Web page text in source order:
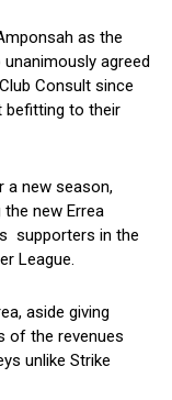
as the
agreed
Consult since
befitting to their
a new season,
the new Errea
supporters in the
League.
aside giving
of the revenues
unlike Strike